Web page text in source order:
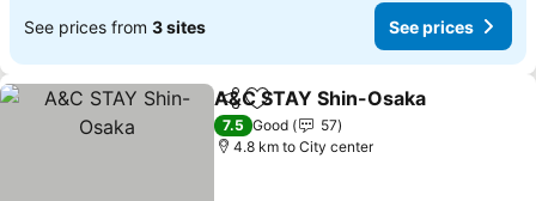
See prices from 3 sites See prices
ShareAdd to favorites
A&C STAY Shin-Osaka
7.5 Good
57
4.8 km to City center